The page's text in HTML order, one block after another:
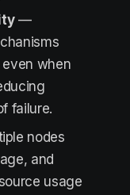
—
when
failure.
nodes
and
usage